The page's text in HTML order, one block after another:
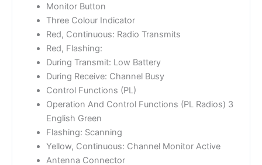
Monitor Button
Three Colour Indicator
Red, Continuous: Radio Transmits
Red, Flashing:
During Transmit: Low Battery
During Receive: Channel Busy
Control Functions (PL)
Operation And Control Functions (PL Radios) 3
English Green
Flashing: Scanning
Yellow, Continuous: Channel Monitor Active
Antenna Connector